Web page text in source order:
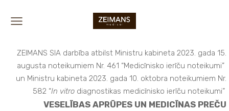
ZEIMANS SIA darbība atbilst Ministru kabineta 2023. gada 15.
augusta noteikumiem Nr. 461 “Medicīnisko ierīču noteikumi”
un Ministru kabineta 2023. gada 10. oktobra noteikumiem Nr.
582 “In vitro diagnostikas medicīnisko ierīču noteikumi”
VESELĪBAS APRŪPES UN MEDICĪNAS PREČU